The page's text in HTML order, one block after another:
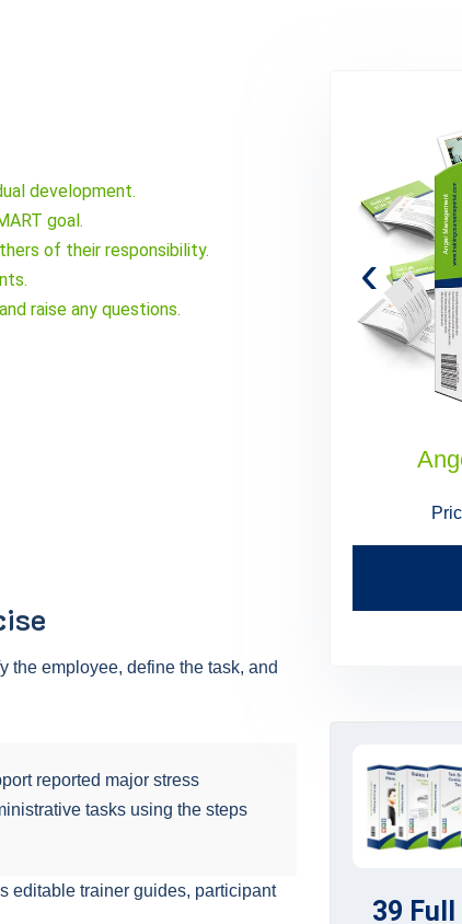
development.
goal.
of their responsibility.
raise any questions.
the employee, define the task, and
reported major stress
tasks using the steps
editable trainer guides, participant
‹
39